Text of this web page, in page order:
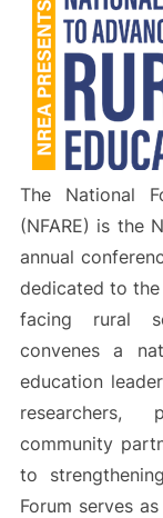
The National
(NFARE) is the
annual
dedicated to
facing rural
convenes a
education
researchers,
community
to
Forum serves